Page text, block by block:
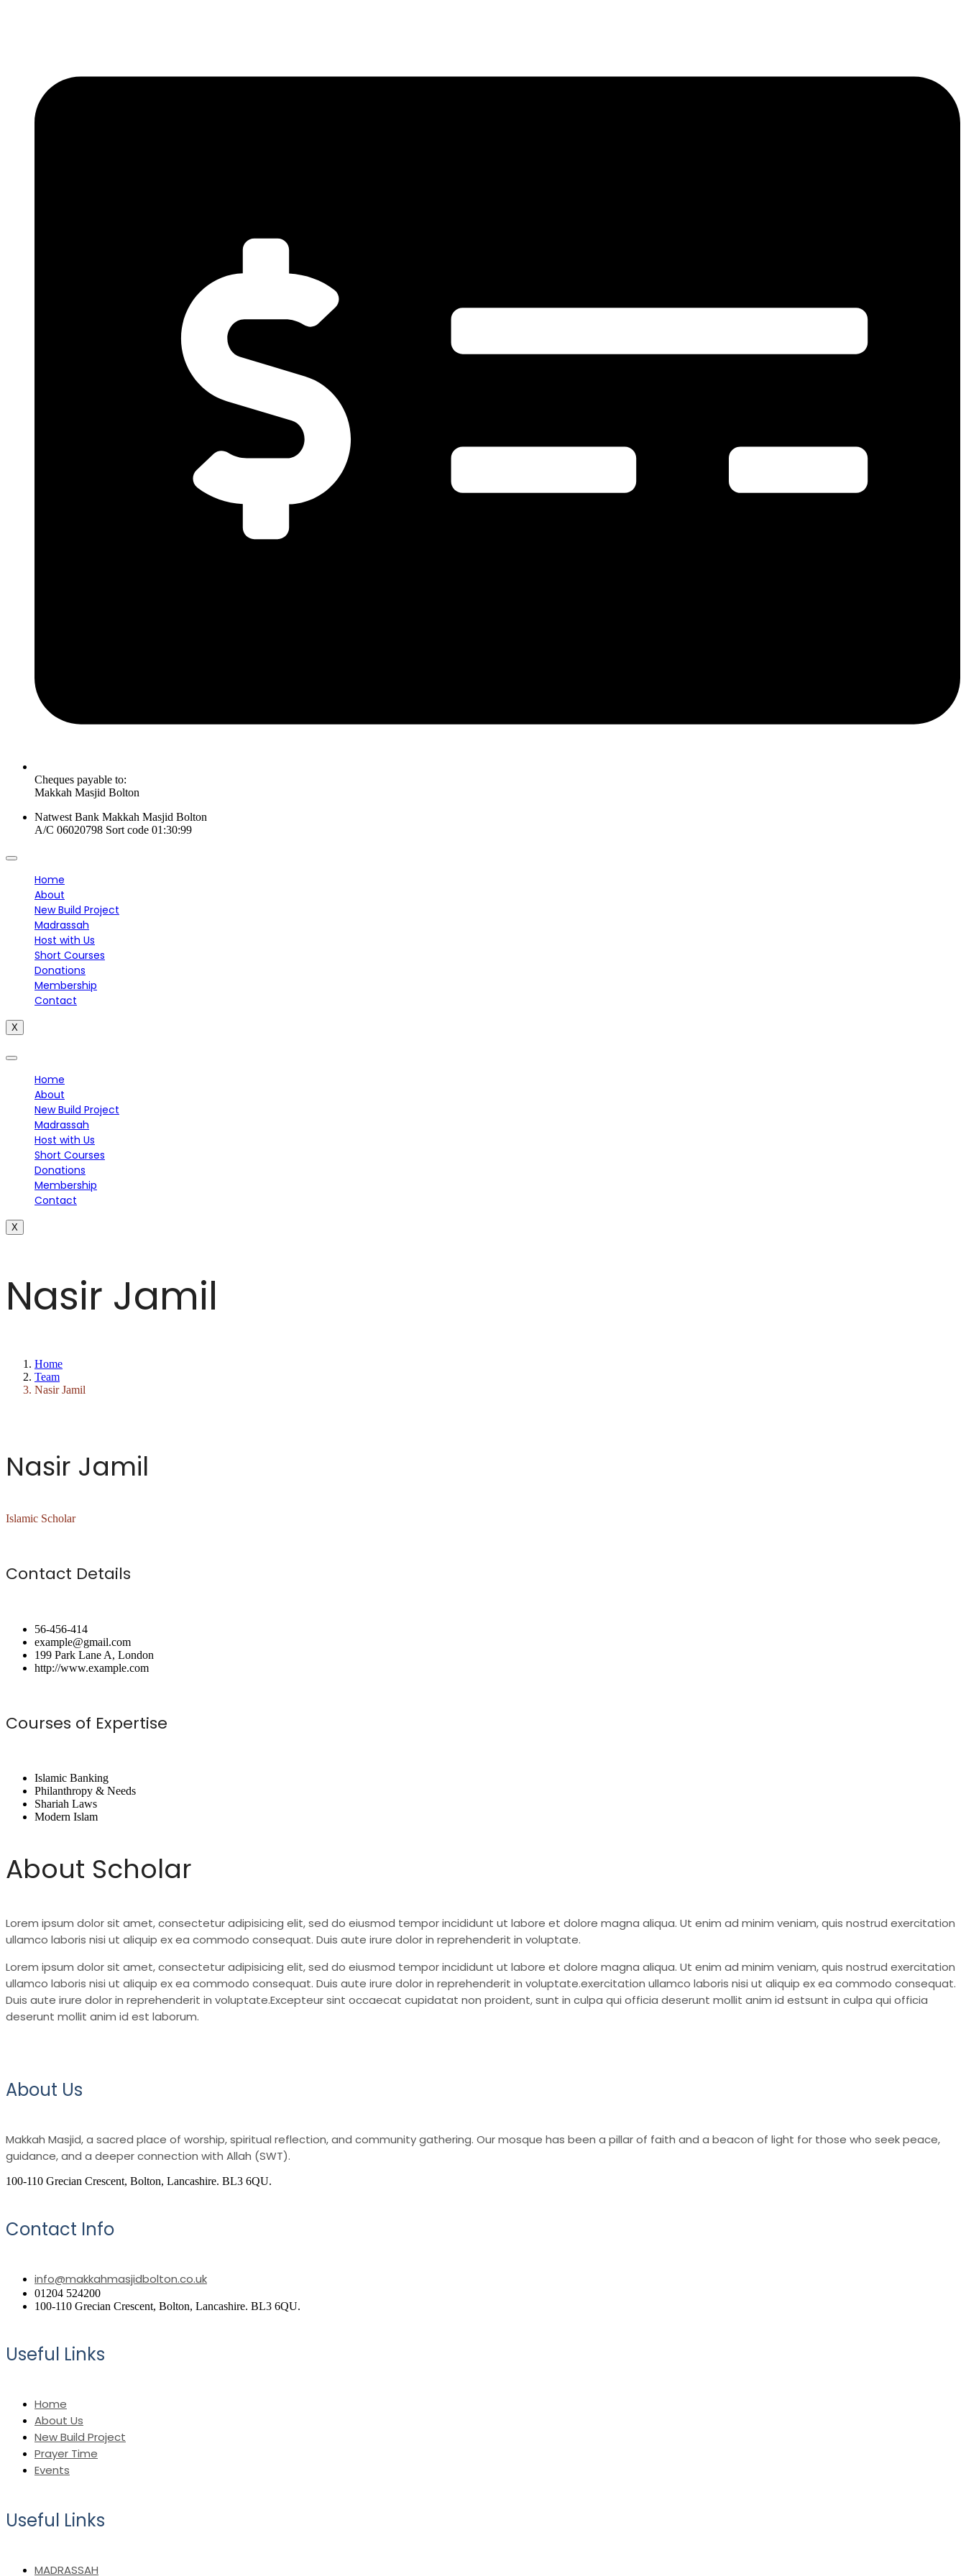
Cheques payable to:
Makkah Masjid Bolton
Natwest Bank Makkah Masjid Bolton
A/C 06020798 Sort code 01:30:99
Home
About
New Build Project
Madrassah
Host with Us
Short Courses
Donations
Membership
Contact
X
Home
About
New Build Project
Madrassah
Host with Us
Short Courses
Donations
Membership
Contact
X
Nasir Jamil
Home
Team
Nasir Jamil
Nasir Jamil
Islamic Scholar
Contact Details
56-456-414
example@gmail.com
199 Park Lane A, London
http://www.example.com
Courses of Expertise
Islamic Banking
Philanthropy & Needs
Shariah Laws
Modern Islam
About Scholar
Lorem ipsum dolor sit amet, consectetur adipisicing elit, sed do eiusmod tempor incididunt ut labore et dolore magna aliqua. Ut enim ad minim veniam, quis nostrud exercitation
ullamco laboris nisi ut aliquip ex ea commodo consequat. Duis aute irure dolor in reprehenderit in voluptate.
Lorem ipsum dolor sit amet, consectetur adipisicing elit, sed do eiusmod tempor incididunt ut labore et dolore magna aliqua. Ut enim ad minim veniam, quis nostrud exercitation
ullamco laboris nisi ut aliquip ex ea commodo consequat. Duis aute irure dolor in reprehenderit in voluptate.exercitation ullamco laboris nisi ut aliquip ex ea commodo consequat.
Duis aute irure dolor in reprehenderit in voluptate.Excepteur sint occaecat cupidatat non proident, sunt in culpa qui officia deserunt mollit anim id estsunt in culpa qui officia
deserunt mollit anim id est laborum.
About Us
Makkah Masjid, a sacred place of worship, spiritual reflection, and community gathering. Our mosque has been a pillar of faith and a beacon of light for those who seek peace,
guidance, and a deeper connection with Allah (SWT).
100-110 Grecian Crescent, Bolton, Lancashire. BL3 6QU.
Contact Info
info@makkahmasjidbolton.co.uk
01204 524200
100-110 Grecian Crescent, Bolton, Lancashire. BL3 6QU.
Useful Links
Home
About Us
New Build Project
Prayer Time
Events
Useful Links
MADRASSAH